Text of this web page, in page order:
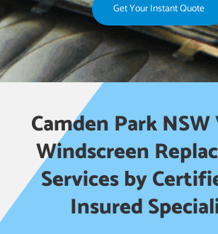
Get Your Instant Quote
Camden Park
Windscreen
Services by
Insured